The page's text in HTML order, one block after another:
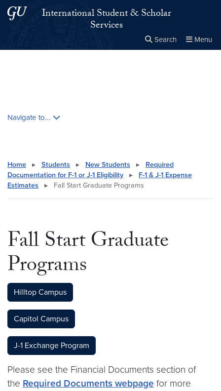
Skip to main content
Skip to main site menuInternational Student & Scholar
Services
Search Menu
Navigate to...
Home ▸ Students ▸ New Students ▸
Required
Documentation for F-1 or J-1 Eligibility
▸
F-1 & J-1 Expense
Estimates
▸ Fall Start Graduate Programs
Fall Start Graduate
Programs
Hilltop Campus
Capitol Campus
J-1 Exchange Program
Please see the Financial Documents section of
the Required Documents webpage for more